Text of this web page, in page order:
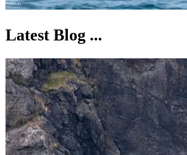
Latest Blog ...